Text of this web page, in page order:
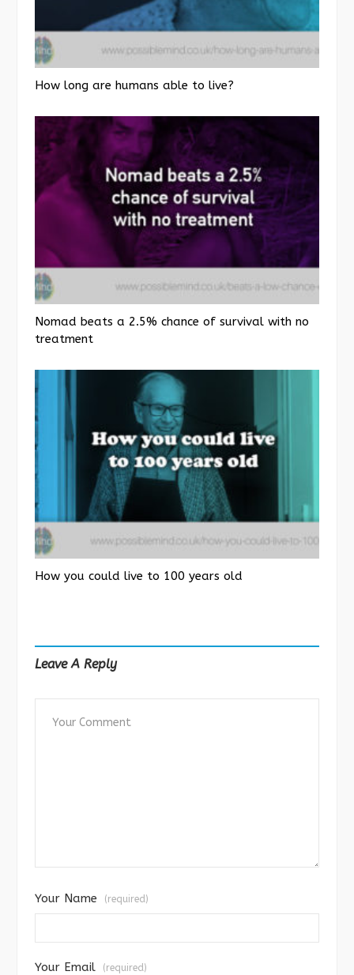
How long are humans able to live?
Nomad beats a 2.5% chance of survival with no
treatment
How you could live to 100 years old
Leave A Reply
Your Name (required)
Your Email (required)